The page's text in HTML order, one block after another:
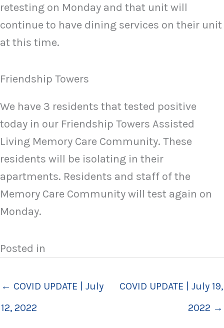
retesting on Monday and that unit will
continue to have dining services on their unit
at this time.
Friendship Towers
We have 3 residents that tested positive
today in our Friendship Towers Assisted
Living Memory Care Community. These
residents will be isolating in their
apartments. Residents and staff of the
Memory Care Community will test again on
Monday.
Posted in
← COVID UPDATE | July
12, 2022
COVID UPDATE | July 19,
2022 →